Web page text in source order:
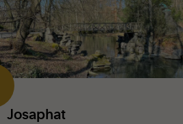
Josaphat